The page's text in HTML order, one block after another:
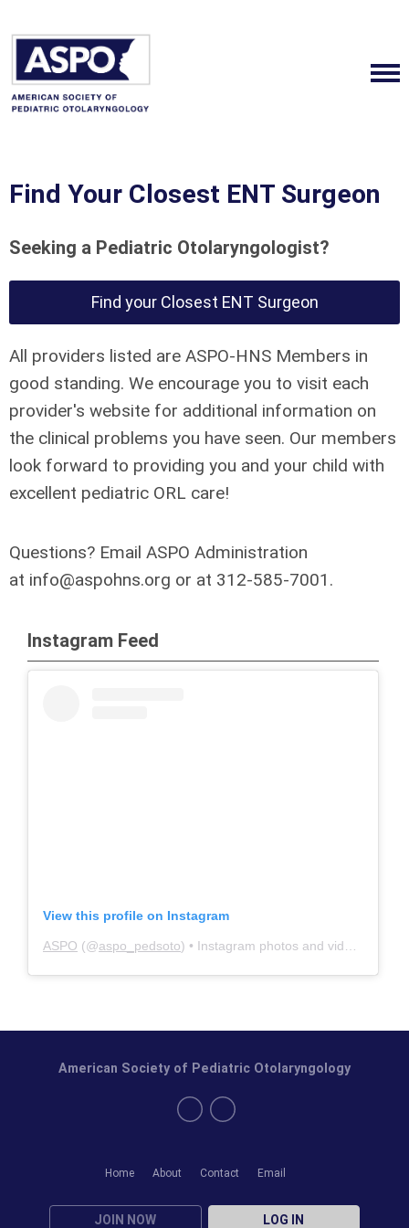
Find Your Closest ENT Surgeon
Seeking a Pediatric Otolaryngologist?
Find your Closest ENT Surgeon
All providers listed are ASPO-HNS Members in
good standing. We encourage you to visit each
provider's website for additional information on
the clinical problems you have seen. Our members
look forward to providing you and your child with
excellent pediatric ORL care!
Questions? Email ASPO Administration
at info@aspohns.org or at 312-585-7001.
Instagram Feed
View this profile on Instagram
ASPO (@aspo_pedsoto) • Instagram photos and videos
Home About Contact Email
JOIN NOW LOG IN
American Society of Pediatric Otolaryngology